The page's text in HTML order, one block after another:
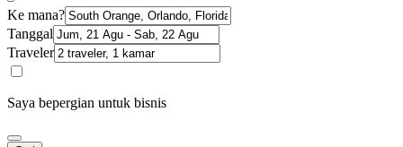
Ke mana?
Tanggal
Traveler
Saya bepergian untuk bisnis